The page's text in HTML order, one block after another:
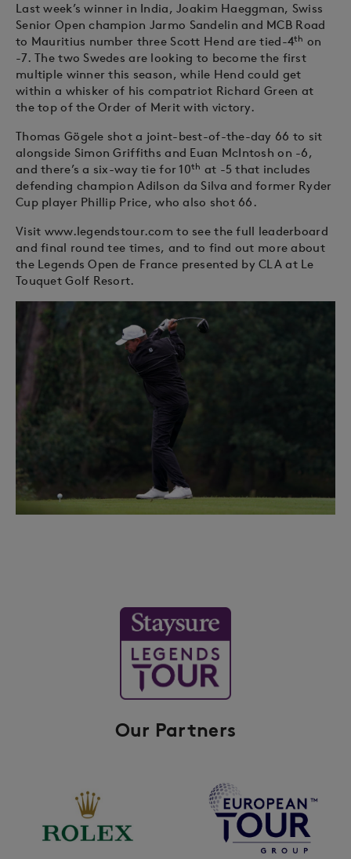
Last week’s winner in India, Joakim Haeggman, Swiss
Senior Open champion Jarmo Sandelin and MCB Road
to Mauritius number three Scott Hend are tied-4th on
-7. The two Swedes are looking to become the first
multiple winner this season, while Hend could get
within a whisker of his compatriot Richard Green at
the top of the Order of Merit with victory.
Thomas Gögele shot a joint-best-of-the-day 66 to sit
alongside Simon Griffiths and Euan McIntosh on -6,
and there’s a six-way tie for 10th at -5 that includes
defending champion Adilson da Silva and former Ryder
Cup player Phillip Price, who also shot 66.
Visit www.legendstour.com to see the full leaderboard
and final round tee times, and to find out more about
the Legends Open de France presented by CLA at Le
Touquet Golf Resort.
Our Partners